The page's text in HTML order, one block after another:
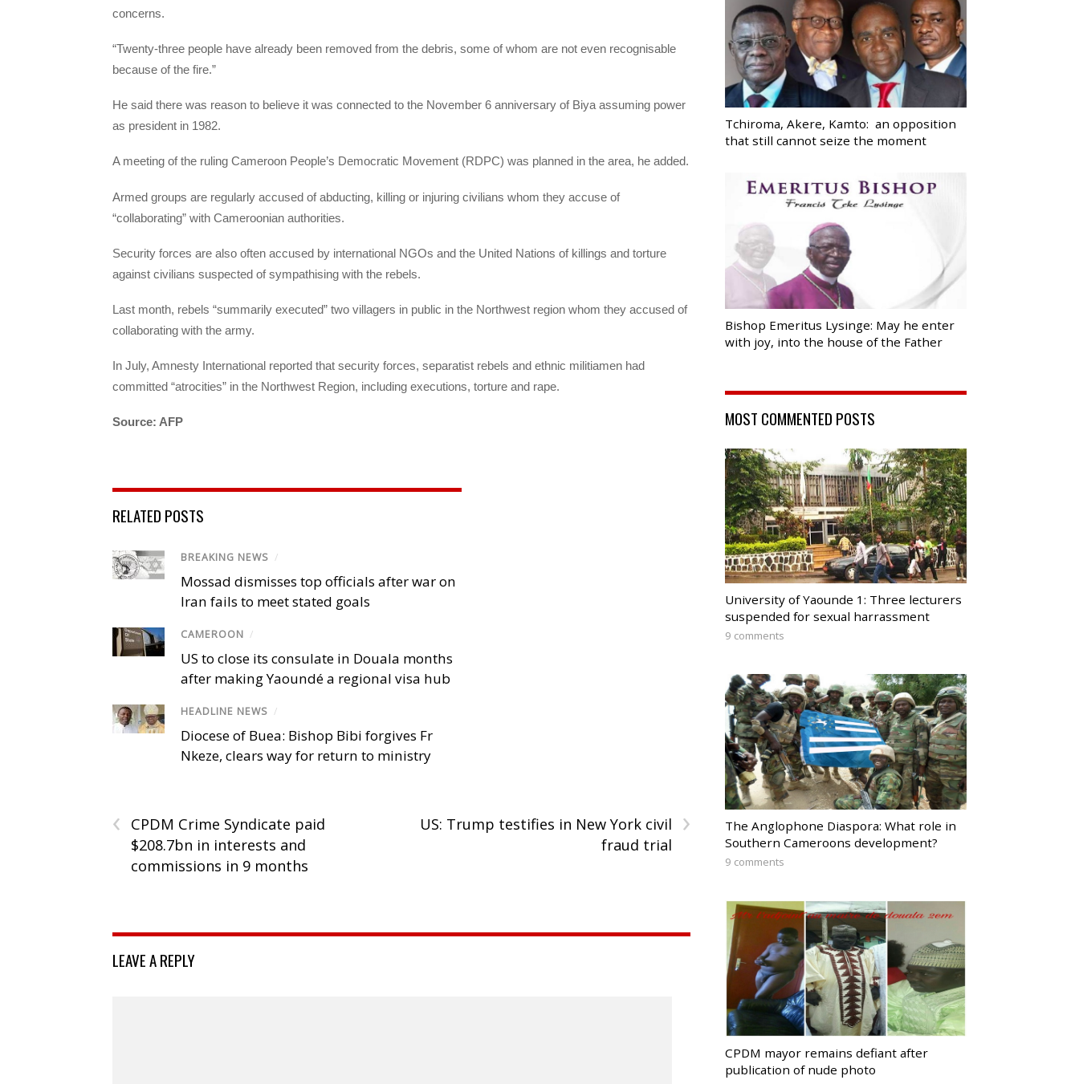
concerns.
“Twenty-three people have already been removed from the debris, some of whom are not even recognisable
because of the fire.”
He said there was reason to believe it was connected to the November 6 anniversary of Biya assuming power
as president in 1982.
A meeting of the ruling Cameroon People’s Democratic Movement (RDPC) was planned in the area, he added.
Armed groups are regularly accused of abducting, killing or injuring civilians whom they accuse of
“collaborating” with Cameroonian authorities.
Security forces are also often accused by international NGOs and the United Nations of killings and torture
against civilians suspected of sympathising with the rebels.
Last month, rebels “summarily executed” two villagers in public in the Northwest region whom they accused of
collaborating with the army.
In July, Amnesty International reported that security forces, separatist rebels and ethnic militiamen had
committed “atrocities” in the Northwest Region, including executions, torture and rape.
Source: AFP
RELATED POSTS
BREAKING NEWS /
Mossad dismisses top officials after war on
Iran fails to meet stated goals
CAMEROON /
US to close its consulate in Douala months
after making Yaoundé a regional visa hub
HEADLINE NEWS /
Diocese of Buea: Bishop Bibi forgives Fr
Nkeze, clears way for return to ministry
‹
CPDM Crime Syndicate paid
$208.7bn in interests and
commissions in 9 months
›
US: Trump testifies in New York civil
fraud trial
LEAVE A REPLY
Tchiroma, Akere, Kamto: an opposition
that still cannot seize the moment
Bishop Emeritus Lysinge: May he enter
with joy, into the house of the Father
MOST COMMENTED POSTS
University of Yaounde 1: Three lecturers
suspended for sexual harrassment
9 comments
The Anglophone Diaspora: What role in
Southern Cameroons development?
9 comments
CPDM mayor remains defiant after
publication of nude photo